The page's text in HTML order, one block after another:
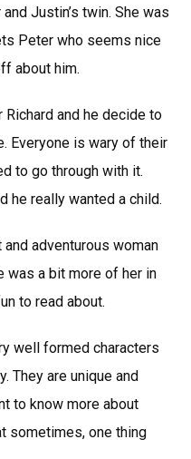
Justin’s twin. She was
Peter who seems nice
about him.
Richard and he decide to
Everyone is wary of their
to go through with it.
he really wanted a child.
adventurous woman
was a bit more of her in
to read about.
well formed characters
They are unique and
to know more about
sometimes, one thing